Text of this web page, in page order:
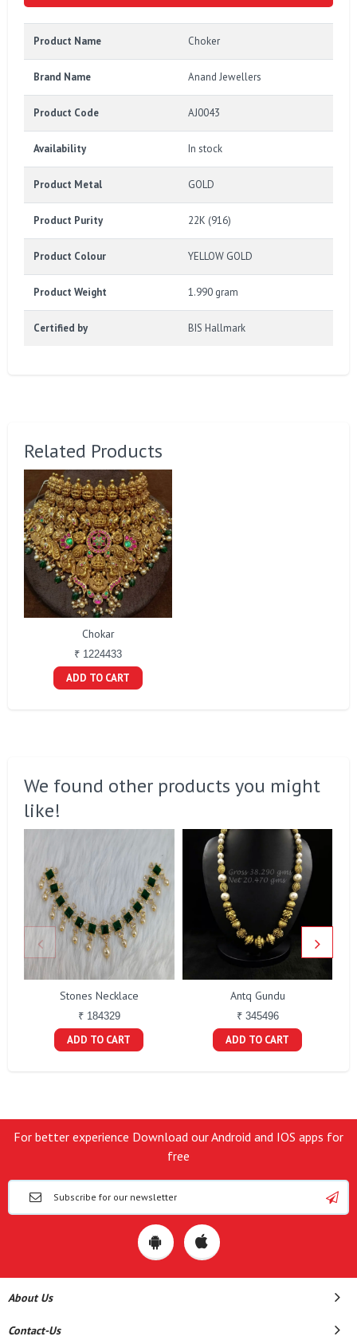
Product Name Choker
Brand Name Anand Jewellers
Product Code AJ0043
Availability In stock
Product Metal GOLD
Product Purity 22K (916)
Product Colour YELLOW GOLD
Product Weight 1.990 gram
Certified by BIS Hallmark
Related Products
Chokar
₹ 1224433
ADD TO CART
We found other products you might
like!
Stones Necklace
₹ 184329
ADD TO CART
Antq Gundu
₹ 345496
ADD TO CART
For better experience Download our Android and IOS apps for
free
About Us
Contact-Us